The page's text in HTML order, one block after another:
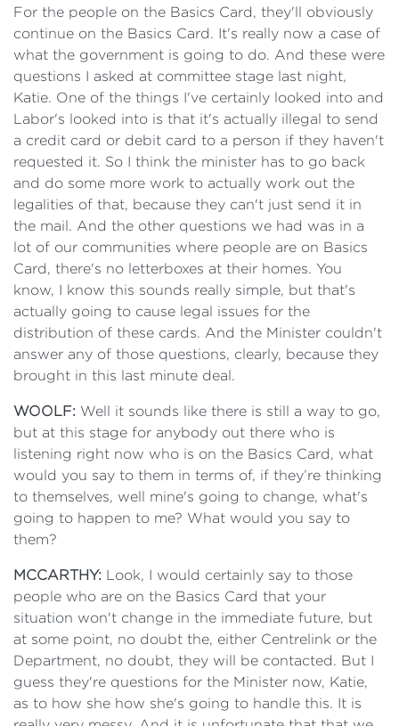
For the people on the Basics Card, they'll obviously
continue on the Basics Card. It's really now a case of
what the government is going to do. And these were
questions I asked at committee stage last night,
Katie. One of the things I've certainly looked into and
Labor's looked into is that it's actually illegal to send
a credit card or debit card to a person if they haven't
requested it. So I think the minister has to go back
and do some more work to actually work out the
legalities of that, because they can't just send it in
the mail. And the other questions we had was in a
lot of our communities where people are on Basics
Card, there's no letterboxes at their homes. You
know, I know this sounds really simple, but that's
actually going to cause legal issues for the
distribution of these cards. And the Minister couldn't
answer any of those questions, clearly, because they
brought in this last minute deal.
WOOLF: Well it sounds like there is still a way to go,
but at this stage for anybody out there who is
listening right now who is on the Basics Card, what
would you say to them in terms of, if they’re thinking
to themselves, well mine's going to change, what's
going to happen to me? What would you say to
them?
MCCARTHY: Look, I would certainly say to those
people who are on the Basics Card that your
situation won't change in the immediate future, but
at some point, no doubt the, either Centrelink or the
Department, no doubt, they will be contacted. But I
guess they're questions for the Minister now, Katie,
as to how she how she's going to handle this. It is